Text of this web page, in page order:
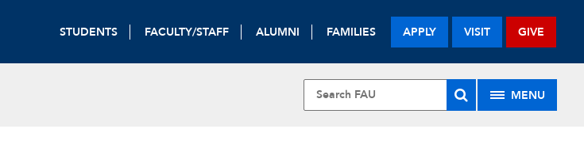
STUDENTS FACULTY/STAFF ALUMNI FAMILIES APPLY VISIT GIVE
MENU